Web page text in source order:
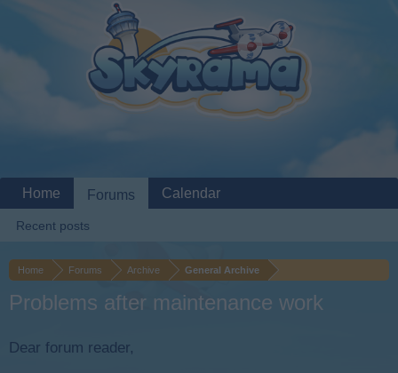
Home Forums Archive General Archive
Problems after maintenance work
Dear forum reader,
Home Forums
Recent posts
Calendar